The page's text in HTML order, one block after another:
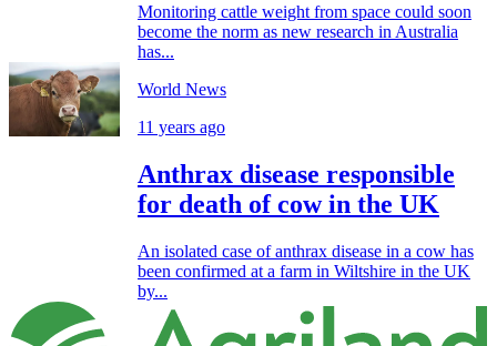
Monitoring cattle weight from space could soon
become the norm as new research in Australia
has...
World News
11 years ago
Anthrax disease responsible
for death of cow in the UK
An isolated case of anthrax disease in a cow has
been confirmed at a farm in Wiltshire in the UK
by...